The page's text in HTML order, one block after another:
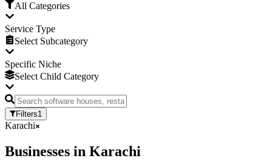
All Categories
Service Type
Select Subcategory
Specific Niche
Select Child Category
Filters1
Karachi
Businesses in Karachi